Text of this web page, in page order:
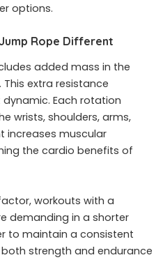
options.
Rope Different
added mass in the
extra resistance
Each rotation
wrists, shoulders, arms,
increases muscular
the cardio benefits of
workouts with a
demanding in a shorter
to maintain a consistent
strength and endurance